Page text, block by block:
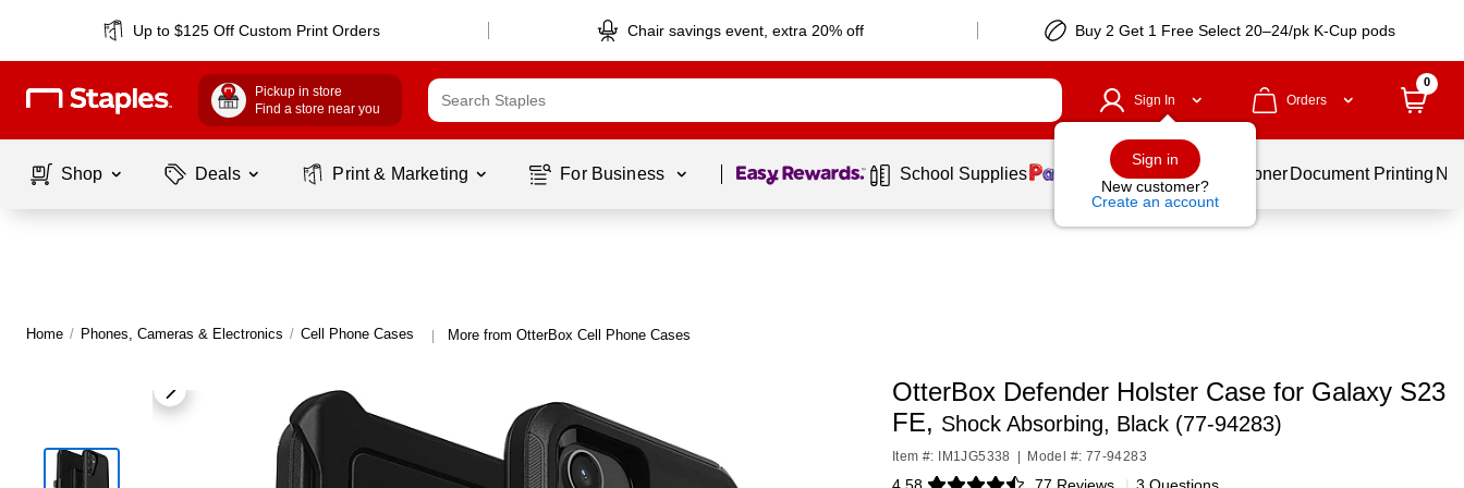
Up to $125 Off Custom Print Orders Chair savings event, extra 20% off Buy 2 Get 1 Free Select 20–24/pk K-Cup pods
Pickup in store
Find a store near you
Sign In
Sign in
New customer?
Create an account
Orders
0
Shop Deals Print & Marketing For Business Page 1 of1 School Supplies Services Ink & Toner Document Printing
Home / Phones, Cameras & Electronics / Cell Phone Cases | More from OtterBox Cell Phone Cases
OtterBox Defender Holster Case for Galaxy S23
FE, Shock Absorbing, Black (77-94283)
Item #: IM1JG5338 Model #: 77-94283